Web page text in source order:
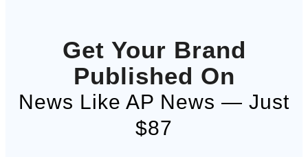
Get Your Brand
Published On
News Like AP News — Just
$87